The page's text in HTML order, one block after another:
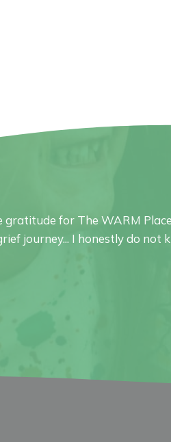
for The WARM
journey... I honestly do not